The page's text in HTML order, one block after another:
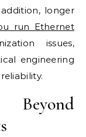
longer
run Ethernet
issues,
engineering
Beyond